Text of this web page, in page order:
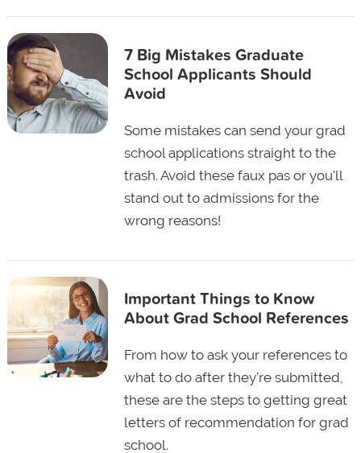
7 Big Mistakes Graduate
School Applicants Should
Avoid
Some mistakes can send your grad
school applications straight to the
trash. Avoid these faux pas or you'll
stand out to admissions for the
wrong reasons!
Important Things to Know
About Grad School References
From how to ask your references to
what to do after they’re submitted,
these are the steps to getting great
letters of recommendation for grad
school.